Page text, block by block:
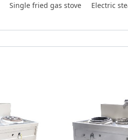
Single fried gas stove Electric